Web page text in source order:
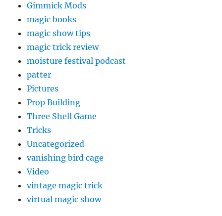
Gimmick Mods
magic books
magic show tips
magic trick review
moisture festival podcast
patter
Pictures
Prop Building
Three Shell Game
Tricks
Uncategorized
vanishing bird cage
Video
vintage magic trick
virtual magic show